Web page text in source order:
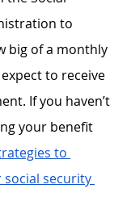
to
big of a monthly
to receive
If you haven’t
your benefit
to
social security